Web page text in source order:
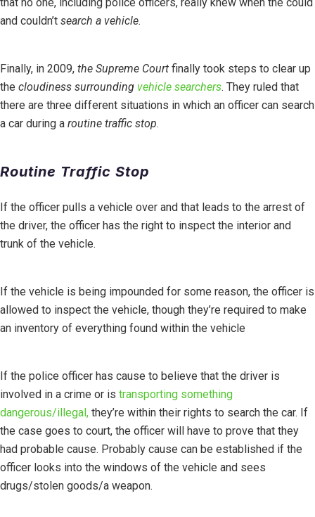
and couldn’t search a vehicle.
Finally, in 2009, the Supreme Court finally took steps to clear up
the cloudiness surrounding vehicle searchers. They ruled that
there are three different situations in which an officer can search
a car during a routine traffic stop.
Routine Traffic Stop
If the officer pulls a vehicle over and that leads to the arrest of
the driver, the officer has the right to inspect the interior and
trunk of the vehicle.
If the vehicle is being impounded for some reason, the officer is
allowed to inspect the vehicle, though they’re required to make
an inventory of everything found within the vehicle
If the police officer has cause to believe that the driver is
involved in a crime or is transporting something
dangerous/illegal, they’re within their rights to search the car. If
the case goes to court, the officer will have to prove that they
had probable cause. Probably cause can be established if the
officer looks into the windows of the vehicle and sees
drugs/stolen goods/a weapon.